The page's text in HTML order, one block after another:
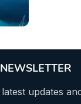
NEWSLETTER
updates